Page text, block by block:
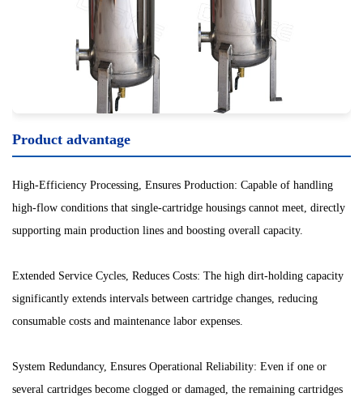
Product advantage
High-Efficiency Processing, Ensures Production: Capable of handling
high-flow conditions that single-cartridge housings cannot meet, directly
supporting main production lines and boosting overall capacity.
Extended Service Cycles, Reduces Costs: The high dirt-holding capacity
significantly extends intervals between cartridge changes, reducing
consumable costs and maintenance labor expenses.
System Redundancy, Ensures Operational Reliability: Even if one or
several cartridges become clogged or damaged, the remaining cartridges